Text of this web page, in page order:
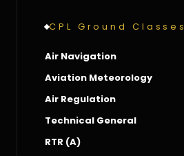
CPL Ground Classes
Air Navigation
Aviation Meteorology
Air Regulation
Technical General
RTR (A)